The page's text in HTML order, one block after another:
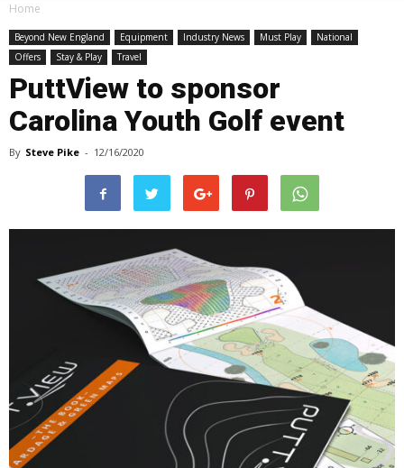
Home
Beyond New England Equipment Industry News Must Play
National
Offers
Stay & Play Travel
PuttView to sponsor
Carolina Youth Golf event
By Steve Pike - 12/16/2020